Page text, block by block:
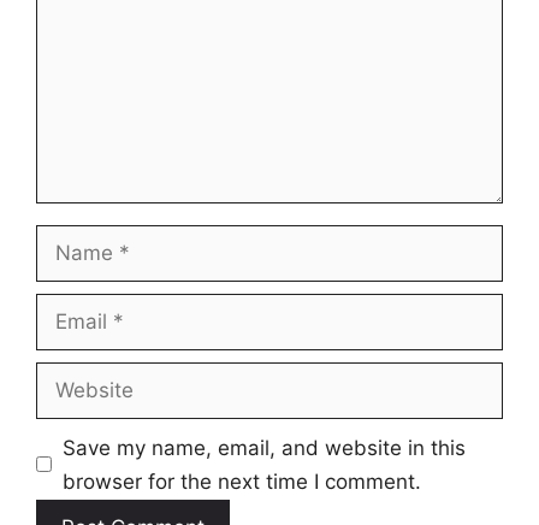
Name
Email
Website
Save my name, email, and website in this
browser for the next time I comment.